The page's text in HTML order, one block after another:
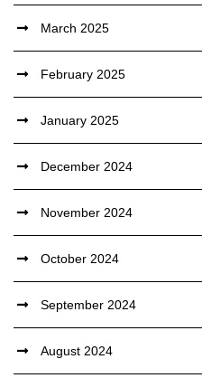
March 2025
February 2025
January 2025
December 2024
November 2024
October 2024
September 2024
August 2024